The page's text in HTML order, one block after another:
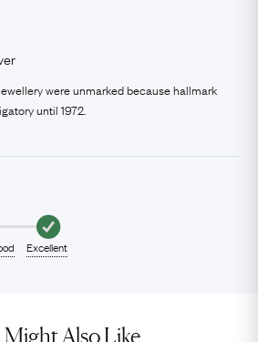
were unmarked because hallmark
until 1972.
Excellent
Might Also Like